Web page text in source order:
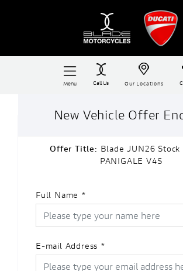
Menu Call Us Our Locations
New Vehicle Offer
Offer Title: Blade JUN26
PANIGALE V4S
Full Name *
E-mail Address *